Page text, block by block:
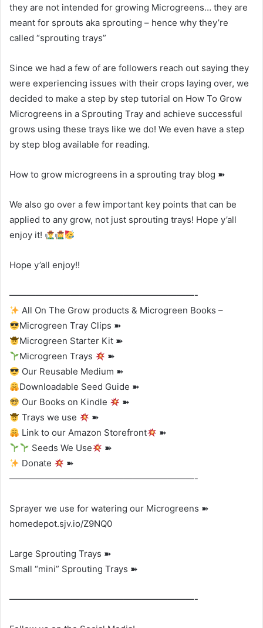
they are not intended for growing Microgreens… they are
meant for sprouts aka sprouting – hence why they’re
called “sprouting trays”
Since we had a few of are followers reach out saying they
were experiencing issues with their crops laying over, we
decided to make a step by step tutorial on How To Grow
Microgreens in a Sprouting Tray and achieve successful
grows using these trays like we do! We even have a step
by step blog available for reading.
How to grow microgreens in a sprouting tray blog ➽
We also go over a few important key points that can be
applied to any grow, not just sprouting trays! Hope y’all
enjoy it!
Hope y’all enjoy!!
—————————————————————-
All On The Grow products & Microgreen Books –
Microgreen Tray Clips ➽
Microgreen Starter Kit ➽
Microgreen Trays
➽
Our Reusable Medium ➽
Downloadable Seed Guide ➽
Our Books on Kindle
➽
Trays we use
➽
Link to our Amazon Storefront
➽
Seeds We Use
➽
Donate
➽
—————————————————————-
Sprayer we use for watering our Microgreens ➽
homedepot.sjv.io/Z9NQ0
Large Sprouting Trays ➽
Small “mini” Sprouting Trays ➽
—————————————————————-